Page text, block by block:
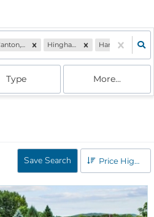
Canton, MA Hingham, MA
Type More...
Save Search Price High to Low